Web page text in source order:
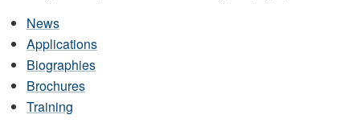
News
Applications
Biographies
Brochures
Training